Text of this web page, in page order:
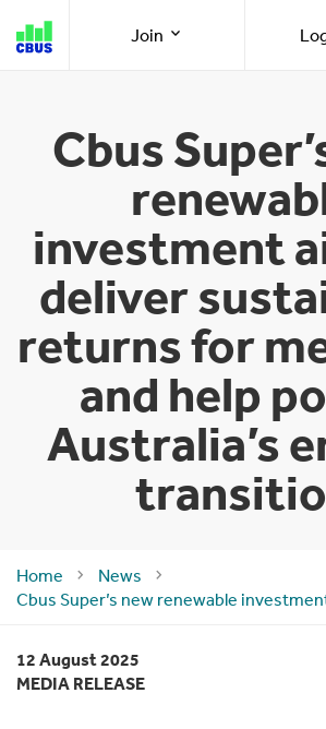
Cbus
Join
Join as a member
Join as an employer
Call us
8am-8pm (AEST/
Member Online
Employer Online
Cbus
investment
deliver
returns for
and help
Australia’s
Home
News
Cbus Super’s new renewable
12 August 2025
MEDIA RELEASE